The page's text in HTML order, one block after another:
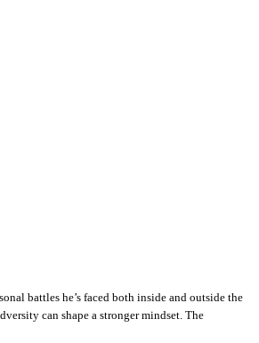
battles he’s faced both inside and outside the
can shape a stronger mindset. The